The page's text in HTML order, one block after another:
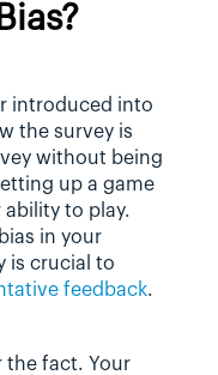
introduced into
the survey is
without being
up a game
to play.
in your
is crucial to
feedback.
the fact. Your